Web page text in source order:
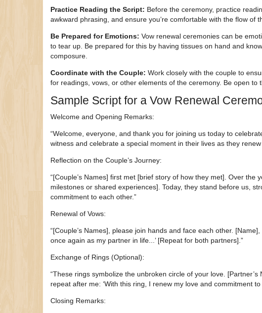
Practice Reading the Script: Before the ceremony, practice
awkward phrasing, and ensure you’re comfortable with the flow of
Be Prepared for Emotions: Vow renewal ceremonies can be
to tear up. Be prepared for this by having tissues on hand and
composure.
Coordinate with the Couple: Work closely with the couple to
for readings, vows, or other elements of the ceremony. Be open to
Sample Script for a Vow Renewal
Welcome and Opening Remarks:
“Welcome, everyone, and thank you for joining us today to
witness and celebrate a special moment in their lives as they
Reflection on the Couple’s Journey:
“[Couple’s Names] first met [brief story of how they met]. Over
milestones or shared experiences]. Today, they stand before us,
commitment to each other.”
Renewal of Vows:
“[Couple’s Names], please join hands and face each other.
once again as my partner in life...’ [Repeat for both partners].”
Exchange of Rings (Optional):
“These rings symbolize the unbroken circle of your love.
repeat after me: ‘With this ring, I renew my love and commitment to
Closing Remarks: